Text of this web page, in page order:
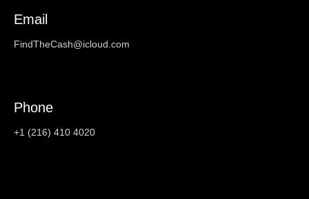
Email
FindTheCash@icloud.com
Phone
+1 (216) 410 4020